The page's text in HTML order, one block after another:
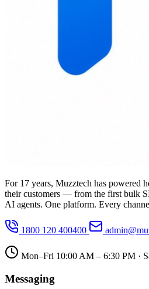
For 17 years, Muzztech has powered
their customers — from the first bulk
AI agents. One platform. Every
1800 120 400400
Mon–Fri 10:00 AM – 6:30 PM ·
Messaging